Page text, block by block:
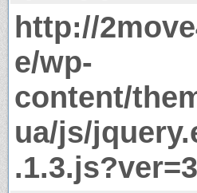
http://
e/wp-
content/
ua/js/